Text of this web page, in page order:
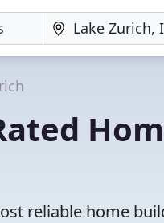
reliable home